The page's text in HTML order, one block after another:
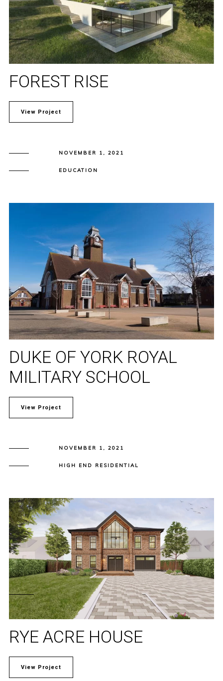
FOREST RISE
View Project
NOVEMBER 1, 2021
EDUCATION
DUKE OF YORK ROYAL
MILITARY SCHOOL
View Project
NOVEMBER 1, 2021
HIGH END RESIDENTIAL
RYE ACRE HOUSE
View Project